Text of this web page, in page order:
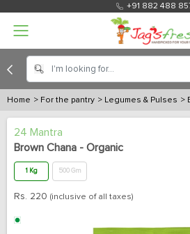
+91 882 488
Home > For the pantry > Legumes & Pulses >
24 Mantra
Brown Chana - Organic
1 Kg 500 Gm
Rs. 220 (inclusive of all taxes)